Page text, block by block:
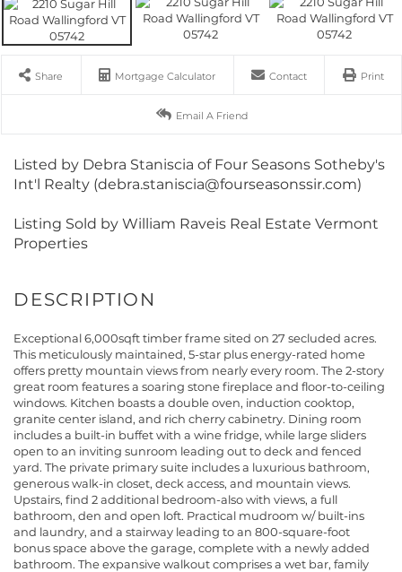
Share Mortgage Calculator Contact Print
Email A Friend
Listed by Debra Staniscia of Four Seasons Sotheby's
Int'l Realty (debra.staniscia@fourseasonssir.com)
Listing Sold by William Raveis Real Estate Vermont
Properties
Exceptional 6,000sqft timber frame sited on 27 secluded acres.
This meticulously maintained, 5-star plus energy-rated home
offers pretty mountain views from nearly every room. The 2-story
great room features a soaring stone fireplace and floor-to-ceiling
windows. Kitchen boasts a double oven, induction cooktop,
granite center island, and rich cherry cabinetry. Dining room
includes a built-in buffet with a wine fridge, while large sliders
open to an inviting sunroom leading out to deck and fenced
yard. The private primary suite includes a luxurious bathroom,
generous walk-in closet, deck access, and mountain views.
Upstairs, find 2 additional bedroom-also with views, a full
bathroom, den and open loft. Practical mudroom w/ built-ins
and laundry, and a stairway leading to an 800-square-foot
bonus space above the garage, complete with a newly added
bathroom. The expansive walkout comprises a wet bar, family